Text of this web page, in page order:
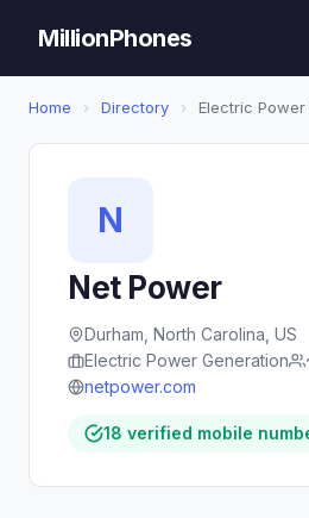
MillionPhones
Home › Directory › Electric
N
Net Power
Durham, North Carolina, US
Electric Power Generation
netpower.com
18 verified mobile